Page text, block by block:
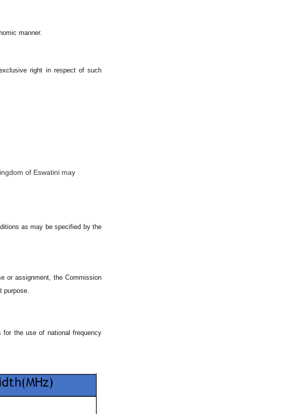
manner.
right in respect of such
of Eswatini may
as may be specified by the
or assignment, the Commission
purpose.
for the use of national frequency